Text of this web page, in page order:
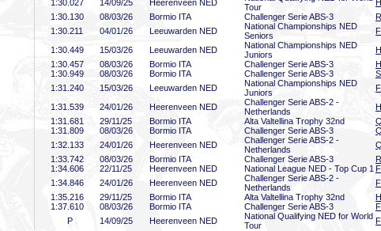
1:30 .027 14/09/25 Heerenveen NED
Tour
1:30 .130 08/03/26 Bormio ITA Challenger Serie ABS-3
1:30 .211 04/01/26 Leeuwarden NED
National Championships NED
Seniors
1:30 .449 15/03/26 Leeuwarden NED
National Championships NED
Juniors
1:30 .457 08/03/26 Bormio ITA Challenger Serie ABS-3
1:30 .949 08/03/26 Bormio ITA Challenger Serie ABS-3
1:31 .240 15/03/26 Leeuwarden NED
National Championships NED
Juniors
1:31 .539 24/01/26 Heerenveen NED
Challenger Serie ABS-2 -
Netherlands
1:31 .681 29/11/25 Bormio ITA Alta Valtellina Trophy 32nd
1:31 .809 08/03/26 Bormio ITA Challenger Serie ABS-3
1:32 .133 24/01/26 Heerenveen NED
Challenger Serie ABS-2 -
Netherlands
1:33 .742 08/03/26 Bormio ITA Challenger Serie ABS-3
1:34 .606 22/11/25 Heerenveen NED National League NED - Top Cup 1
1:34 .846 24/01/26 Heerenveen NED
Challenger Serie ABS-2 -
Netherlands
1:35 .216 29/11/25 Bormio ITA Alta Valtellina Trophy 32nd
1:37 .610 08/03/26 Bormio ITA Challenger Serie ABS-3
P
14/09/25 Heerenveen NED
National Qualifying NED for World
Tour